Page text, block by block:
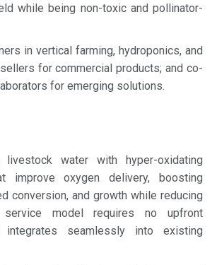
while being non-toxic and pollinator-
in vertical farming, hydroponics, and
for commercial products; and co-
for emerging solutions.
livestock water with hyper-oxidating
improve oxygen delivery, boosting
conversion, and growth while reducing
service model requires no upfront
integrates seamlessly into existing